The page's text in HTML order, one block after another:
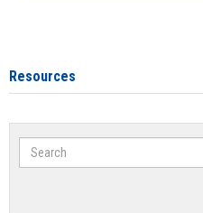
Resources
Search